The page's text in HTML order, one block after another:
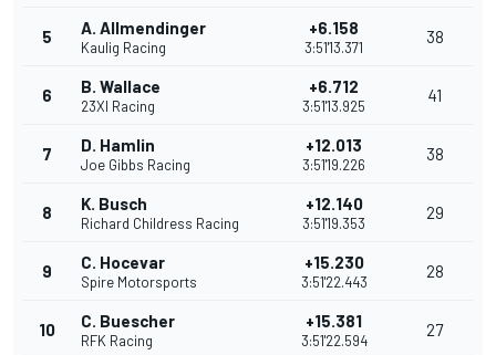
5 A. Allmendinger
Kaulig Racing
+6.158
3:51'13.371
38
6 B. Wallace
23XI Racing
+6.712
3:51'13.925
41
7 D. Hamlin
Joe Gibbs Racing
+12.013
3:51'19.226
38
8 K. Busch
Richard Childress Racing
+12.140
3:51'19.353
29
9 C. Hocevar
Spire Motorsports
+15.230
3:51'22.443
28
10 C. Buescher
RFK Racing
+15.381
3:51'22.594
27